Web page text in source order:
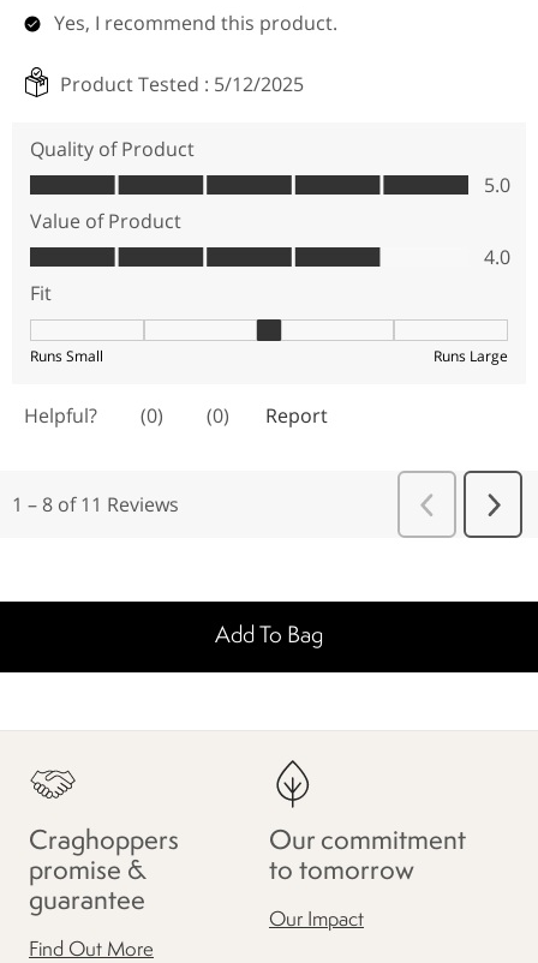
Add To Bag
Craghoppers
promise &
guarantee
Find Out More
Our commitment
to tomorrow
Our Impact